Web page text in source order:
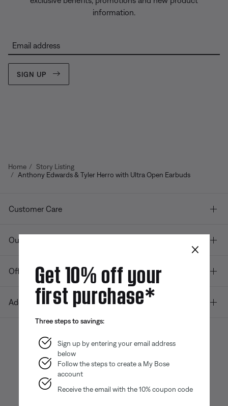
information.
Email address
SIGN UP
Home
Story Listing
Anthony Edwards & Tyler Herro with Ultra Open Earbuds
Customer Care
Our company
Offers
Additional Links
Bose app
App
App
×
Get 10% off your
first purchase*
Three steps to savings:
Sign up by entering your email address
below
Follow the steps to create a My Bose
account
Receive the email with the 10% coupon code